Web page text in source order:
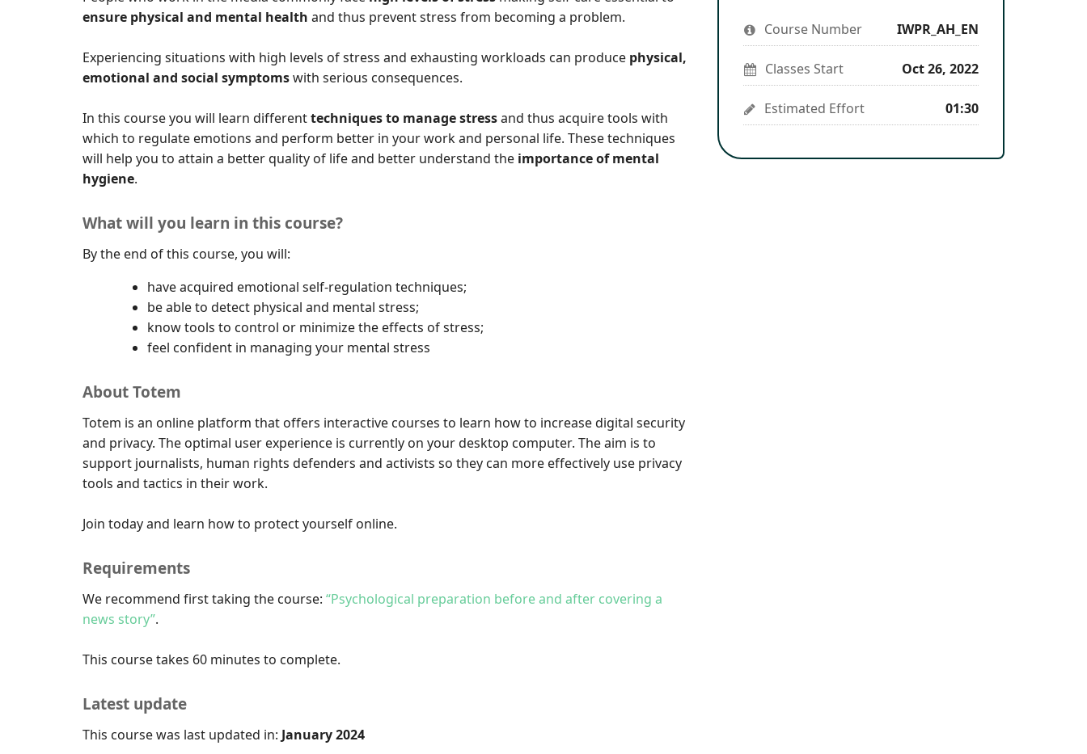
ensure physical and mental health and thus prevent stress from becoming a problem.
Experiencing situations with high levels of stress and exhausting workloads can produce physical,
emotional and social symptomswith serious consequences.
In this course you will learn differenttechniques to manage stressand thus acquire tools with
which to regulate emotions and perform better in your work and personal life. These techniques
will help you to attain a better quality of life and better understand the importance of mental
hygiene.
What will you learn in this course?
By the end of this course, you will:
have acquired emotional self-regulation techniques;
be able to detect physical and mental stress;
know tools to control or minimize the effects of stress;
feel confident in managing your mental stress
About Totem
Totem is an online platform that offers interactive courses to learn how to increase digital security
and privacy. The optimal user experience is currently on your desktop computer. The aim is to
support journalists, human rights defenders and activists so they can more effectively use privacy
tools and tactics in their work.
Join today and learn how to protect yourself online.
Requirements
We recommend first taking the course: “Psychological preparation before and after covering a
news story”.
This course takes 60 minutes to complete.
Latest update
This course was last updated in: January 2024
enrolled
in
this
course
say
you've
enrolled
course
stay
updatedenrolled
in
this
course
Course Number IWPR_AH_EN
Classes Start Oct 26, 2022
Estimated Effort 01:30